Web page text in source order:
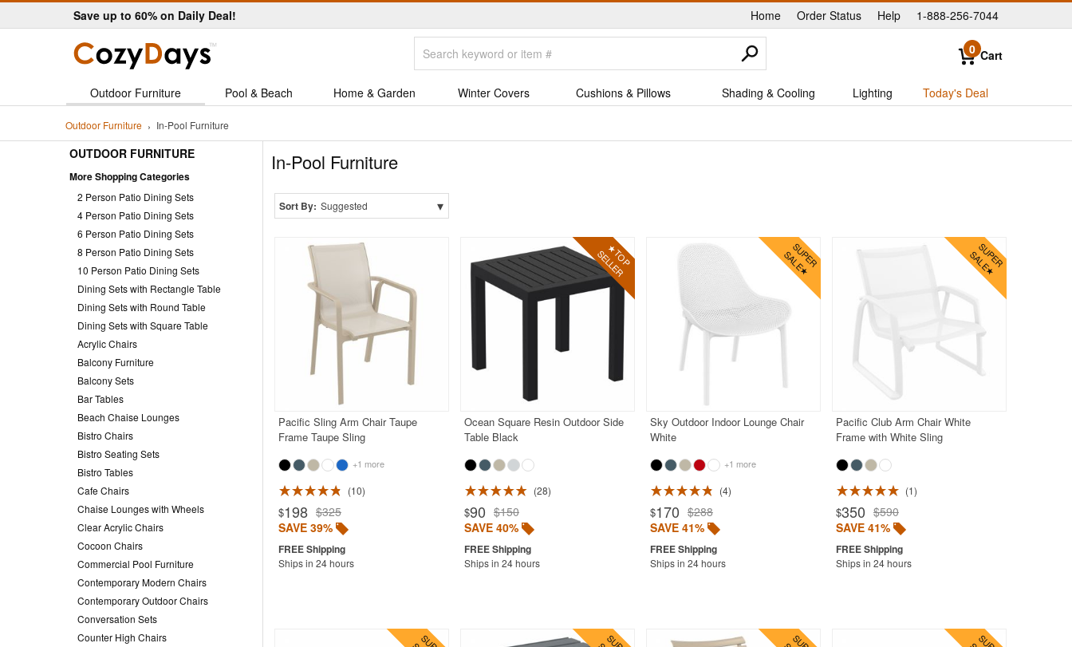
Save up to 60% on Daily Deal! Home |
Order Status Help 1-888-256-7044
0 Cart
Outdoor Furniture Pool & Beach Home & Garden Winter Covers Cushions & Pillows Shading & Cooling Lighting Today's Deal
Outdoor Furniture In-Pool Furniture
OUTDOOR FURNITURE
More Shopping Categories
2 Person Patio Dining Sets
4 Person Patio Dining Sets
6 Person Patio Dining Sets
8 Person Patio Dining Sets
10 Person Patio Dining Sets
Dining Sets with Rectangle Table
Dining Sets with Round Table
Dining Sets with Square Table
Acrylic Chairs
Balcony Furniture
Balcony Sets
Bar Tables
Beach Chaise Lounges
Bistro Chairs
Bistro Seating Sets
Bistro Tables
Cafe Chairs
Chaise Lounges with Wheels
Clear Acrylic Chairs
Cocoon Chairs
Commercial Pool Furniture
Contemporary Modern Chairs
Contemporary Outdoor Chairs
Conversation Sets
Counter High Chairs
In-Pool Furniture
Sort By: Suggested ▾
Pacific Sling Arm Chair Taupe
Frame Taupe Sling
+1 more
10
$198 $325
SAVE 39%
Ships in 24 hours
Ocean Square Resin Outdoor Side
Table Black
28
$90 $150
SAVE 40%
Ships in 24 hours
Sky Outdoor Indoor Lounge Chair
White
+1 more
4
$170 $288
SAVE 41%
Ships in 24 hours
Pacific Club Arm Chair White
Frame with White Sling
Rated 5.0 1
$350 $590
SAVE 41%
Ships in 24 hours